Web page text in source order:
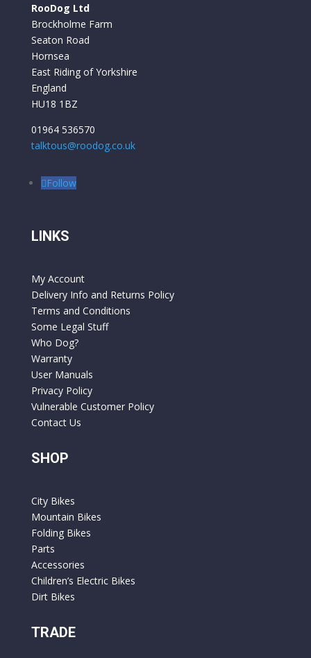
a week in France and only had to recharge the
batteries once.
RooDog Ltd
Brockholme Farm
Seaton Road
Hornsea
East Riding of Yorkshire
England
HU18 1BZ
01964 536570
talktous@roodog.co.uk
Follow
LINKS
My Account
Delivery Info and Returns Policy
Terms and Conditions
Some Legal Stuff
Who Dog?
Warranty
User Manuals
Privacy Policy
Vulnerable Customer Policy
Contact Us
SHOP
City Bikes
Mountain Bikes
Folding Bikes
Parts
Accessories
Children’s Electric Bikes
Dirt Bikes
TRADE